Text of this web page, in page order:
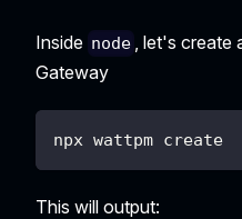
Inside node
, let's
Gateway
npx wattpm create
This will output: